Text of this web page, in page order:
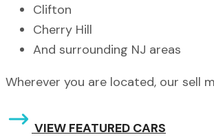
Clifton
Cherry Hill
And surrounding NJ areas
Wherever you are located, our sell
VIEW FEATURED CARS